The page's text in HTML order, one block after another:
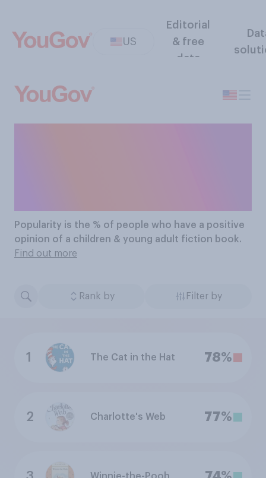
US
Editorial
& free
data
Popularity is the % of people who have a positive
opinion of a children & young adult fiction book.
Find out more
Rank by Filter by
1 The Cat in the Hat 78%
2 Charlotte's Web 77%